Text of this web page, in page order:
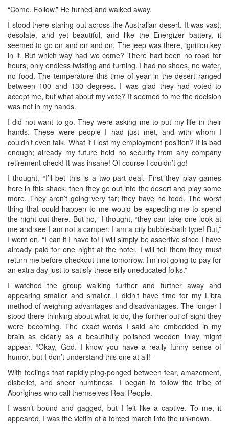
“Come. Follow.” He turned and walked away.
I stood there staring out across the Australian desert. It was vast,
desolate, and yet beautiful, and like the Energizer battery, it
seemed to go on and on and on. The jeep was there, ignition key
in it. But which way had we come? There had been no road for
hours, only endless twisting and turning. I had no shoes, no water,
no food. The temperature this time of year in the desert ranged
between 100 and 130 degrees. I was glad they had voted to
accept me, but what about my vote? It seemed to me the decision
was not in my hands.
I did not want to go. They were asking me to put my life in their
hands. These were people I had just met, and with whom I
couldn’t even talk. What if I lost my employment position? It is bad
enough; already my future held no security from any company
retirement check! It was insane! Of course I couldn’t go!
I thought, “I’ll bet this is a two-part deal. First they play games
here in this shack, then they go out into the desert and play some
more. They aren’t going very far; they have no food. The worst
thing that could happen to me would be expecting me to spend
the night out there. But no,” I thought, “they can take one look at
me and see I am not a camper; I am a city bubble-bath type! But,”
I went on, “I can if I have to! I will simply be assertive since I have
already paid for one night at the hotel. I will tell them they must
return me before checkout time tomorrow. I’m not going to pay for
an extra day just to satisfy these silly uneducated folks.”
I watched the group walking further and further away and
appearing smaller and smaller. I didn’t have time for my Libra
method of weighing advantages and disadvantages. The longer I
stood there thinking about what to do, the further out of sight they
were becoming. The exact words I said are embedded in my
brain as clearly as a beautifully polished wooden inlay might
appear. “Okay, God. I know you have a really funny sense of
humor, but I don’t understand this one at all!”
With feelings that rapidly ping-ponged between fear, amazement,
disbelief, and sheer numbness, I began to follow the tribe of
Aborigines who call themselves Real People.
I wasn’t bound and gagged, but I felt like a captive. To me, it
appeared, I was the victim of a forced march into the unknown.